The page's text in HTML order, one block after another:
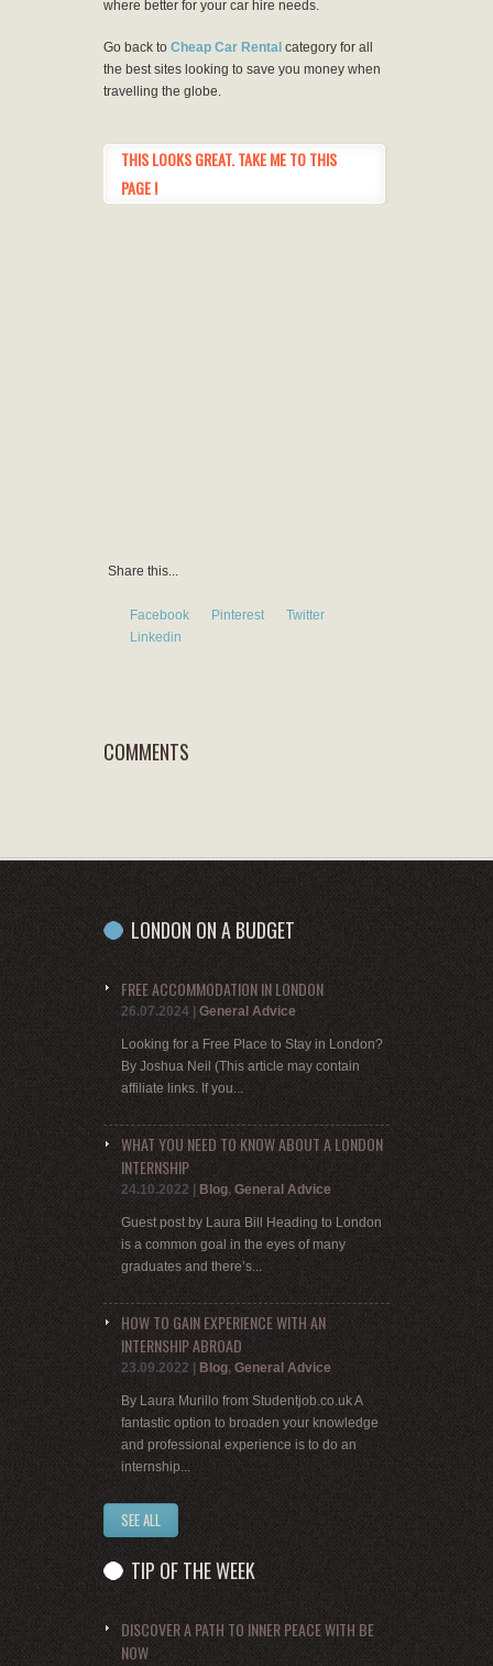
where better for your car hire needs.
Go back to Cheap Car Rental category for all
the best sites looking to save you money when
travelling the globe.
THIS LOOKS GREAT. TAKE ME TO THIS
PAGE !
Share this...
Facebook Pinterest
Twitter
Linkedin
COMMENTS
LONDON ON A BUDGET
FREE ACCOMMODATION IN LONDON
26.07.2024 General Advice
Looking for a Free Place to Stay in London?
By Joshua Neil (This article may contain
affiliate links. If you...
WHAT YOU NEED TO KNOW ABOUT A LONDON
INTERNSHIP
24.10.2022 Blog, General Advice
Guest post by Laura Bill Heading to London
is a common goal in the eyes of many
graduates and there’s...
HOW TO GAIN EXPERIENCE WITH AN
INTERNSHIP ABROAD
23.09.2022 Blog, General Advice
By Laura Murillo from Studentjob.co.uk A
fantastic option to broaden your knowledge
and professional experience is to do an
internship...
SEE ALL
TIP OF THE WEEK
DISCOVER A PATH TO INNER PEACE WITH BE
NOW